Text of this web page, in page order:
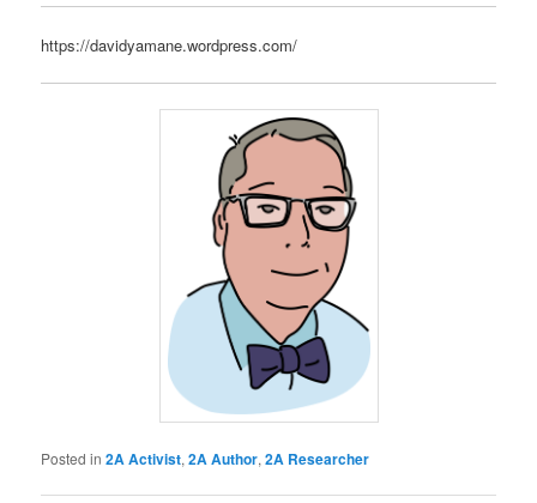
https://davidyamane.wordpress.com/
Posted in 2A Activist,2A Author,2A Researcher